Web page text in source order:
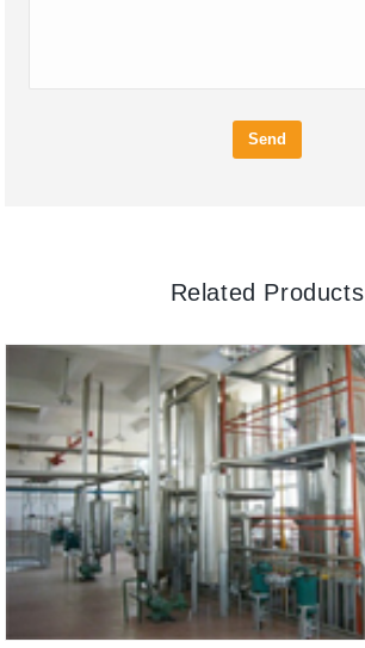
Send
Related Products